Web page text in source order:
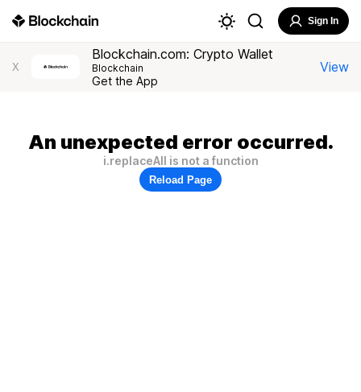
Sign In
X
Blockchain.com: Crypto Wallet
Blockchain
Get the App
View
An unexpected error occurred.
i.replaceAll is not a function
Reload Page